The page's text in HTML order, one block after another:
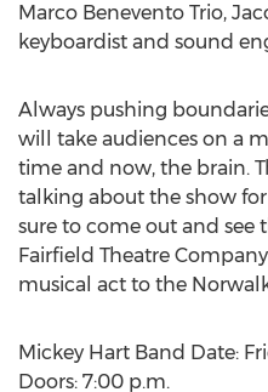
Marco Benevento Trio,
keyboardist and sound
Always pushing
will take audiences on a
time and now, the brain.
talking about the show
sure to come out and see
Fairfield Theatre
musical act to the
Mickey Hart Band Date:
Doors: 7:00 p.m.